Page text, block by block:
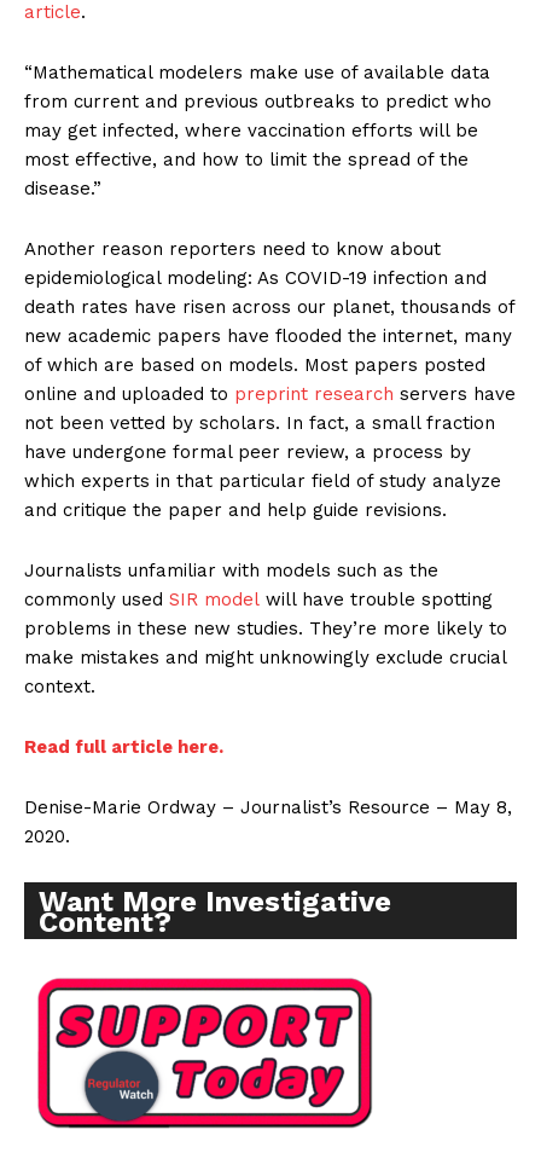
article.
“Mathematical modelers make use of available data
from current and previous outbreaks to predict who
may get infected, where vaccination efforts will be
most effective, and how to limit the spread of the
disease.”
Another reason reporters need to know about
epidemiological modeling: As COVID-19 infection and
death rates have risen across our planet, thousands of
new academic papers have flooded the internet, many
of which are based on models. Most papers posted
online and uploaded to preprint research servers have
not been vetted by scholars. In fact, a small fraction
have undergone formal peer review, a process by
which experts in that particular field of study analyze
and critique the paper and help guide revisions.
Journalists unfamiliar with models such as the
commonly used SIR model will have trouble spotting
problems in these new studies. They’re more likely to
make mistakes and might unknowingly exclude crucial
context.
Read full article here.
Denise-Marie Ordway – Journalist’s Resource – May 8,
2020.
Want More Investigative
Content?